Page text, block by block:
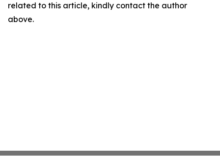
related to this article, kindly contact the author
above.